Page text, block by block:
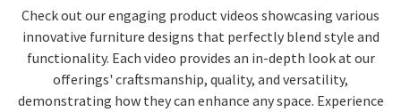
Check out our engaging product videos showcasing various
innovative furniture designs that perfectly blend style and
functionality. Each video provides an in-depth look at our
offerings' craftsmanship, quality, and versatility,
demonstrating how they can enhance any space. Experience